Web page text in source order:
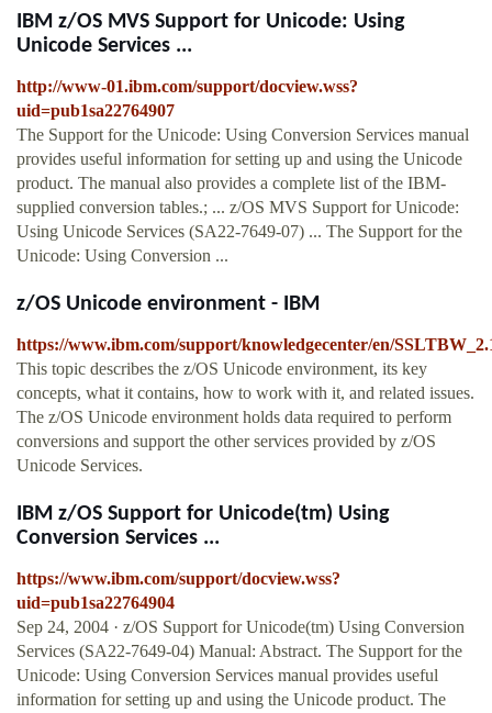
IBM z/OS MVS Support for Unicode: Using
Unicode Services ...
http://www-01.ibm.com/support/docview.wss?
uid=pub1sa22764907
The Support for the Unicode: Using Conversion Services manual
provides useful information for setting up and using the Unicode
product. The manual also provides a complete list of the IBM-
supplied conversion tables.; ... z/OS MVS Support for Unicode:
Using Unicode Services (SA22-7649-07) ... The Support for the
Unicode: Using Conversion ...
z/OS Unicode environment - IBM
https://www.ibm.com/support/knowledgecenter/en/
This topic describes the z/OS Unicode environment, its key
concepts, what it contains, how to work with it, and related issues.
The z/OS Unicode environment holds data required to perform
conversions and support the other services provided by z/OS
Unicode Services.
IBM z/OS Support for Unicode(tm) Using
Conversion Services ...
https://www.ibm.com/support/docview.wss?
uid=pub1sa22764904
Sep 24, 2004 · z/OS Support for Unicode(tm) Using Conversion
Services (SA22-7649-04) Manual: Abstract. The Support for the
Unicode: Using Conversion Services manual provides useful
information for setting up and using the Unicode product. The